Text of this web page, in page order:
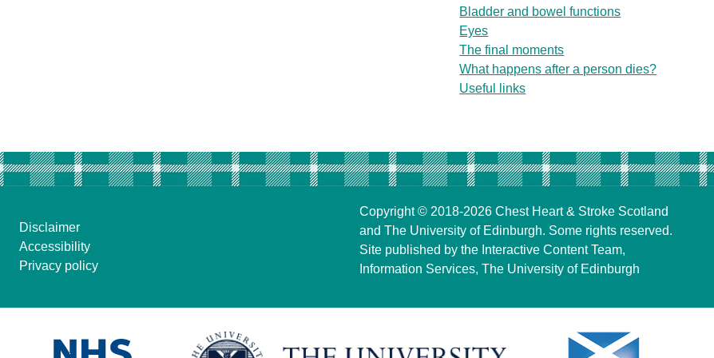
Bladder and bowel functions
Eyes
The final moments
What happens after a person dies?
Useful links
Disclaimer
Accessibility
Privacy policy
Copyright © 2018-2026Chest Heart & Stroke Scotland
andThe University of Edinburgh. Some rights reserved.
Site published by the Interactive Content Team,
Information Services,The University of Edinburgh